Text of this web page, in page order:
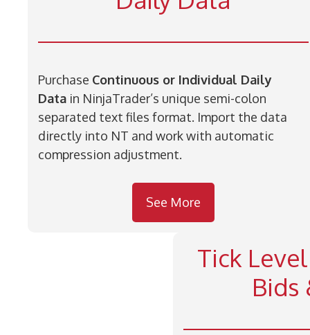
Purchase Continuous or Individual Daily
Data in NinjaTrader’s unique semi-colon
separated text files format. Import the data
directly into NT and work with automatic
compression adjustment.
See More
Tick
Bids